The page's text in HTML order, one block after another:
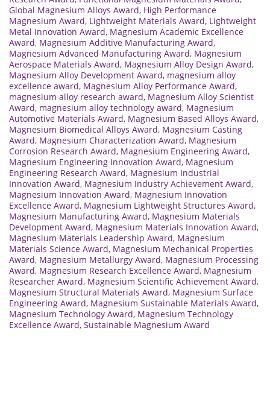
Global Magnesium Alloys Award, High Performance
Magnesium Award, Lightweight Materials Award, Lightweight
Metal Innovation Award, Magnesium Academic Excellence
Award, Magnesium Additive Manufacturing Award,
Magnesium Advanced Manufacturing Award, Magnesium
Aerospace Materials Award, Magnesium Alloy Design Award,
Magnesium Alloy Development Award, magnesium alloy
excellence award, Magnesium Alloy Performance Award,
magnesium alloy research award, Magnesium Alloy Scientist
Award, magnesium alloy technology award, Magnesium
Automotive Materials Award, Magnesium Based Alloys Award,
Magnesium Biomedical Alloys Award, Magnesium Casting
Award, Magnesium Characterization Award, Magnesium
Corrosion Research Award, Magnesium Engineering Award,
Magnesium Engineering Innovation Award, Magnesium
Engineering Research Award, Magnesium Industrial
Innovation Award, Magnesium Industry Achievement Award,
Magnesium Innovation Award, Magnesium Innovation
Excellence Award, Magnesium Lightweight Structures Award,
Magnesium Manufacturing Award, Magnesium Materials
Development Award, Magnesium Materials Innovation Award,
Magnesium Materials Leadership Award, Magnesium
Materials Science Award, Magnesium Mechanical Properties
Award, Magnesium Metallurgy Award, Magnesium Processing
Award, Magnesium Research Excellence Award, Magnesium
Researcher Award, Magnesium Scientific Achievement Award,
Magnesium Structural Materials Award, Magnesium Surface
Engineering Award, Magnesium Sustainable Materials Award,
Magnesium Technology Award, Magnesium Technology
Excellence Award, Sustainable Magnesium Award